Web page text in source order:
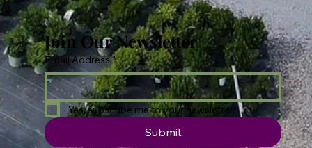
Join Our Newsletter
Email Address *
Yes, subscribe me to your newsletter.
Submit